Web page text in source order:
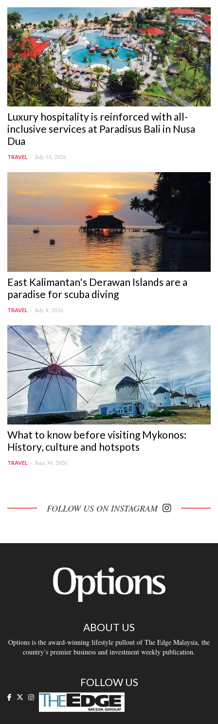
Luxury hospitality is reinforced with all-
inclusive services at Paradisus Bali in Nusa
Dua
TRAVEL July 14, 2026
East Kalimantan's Derawan Islands are a
paradise for scuba diving
TRAVEL July 8, 2026
What to know before visiting Mykonos:
History, culture and hotspots
TRAVEL June 30, 2026
FOLLOW US ON INSTAGRAM
ABOUT US
Options is the award-winning lifestyle pullout of The Edge Malaysia, the
country’s premier business and investment weekly publication.
FOLLOW US